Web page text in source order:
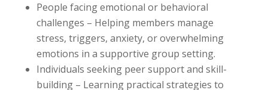
People facing emotional or behavioral
challenges – Helping members manage
stress, triggers, anxiety, or overwhelming
emotions in a supportive group setting.
Individuals seeking peer support and skill-
building – Learning practical strategies to